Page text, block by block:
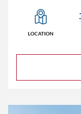
LOCATION